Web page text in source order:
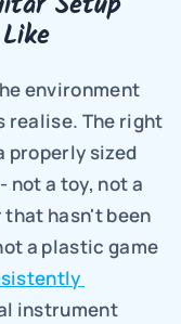
environment
realise. The right
properly sized
a toy, not a
hasn't been
a plastic game
instrument